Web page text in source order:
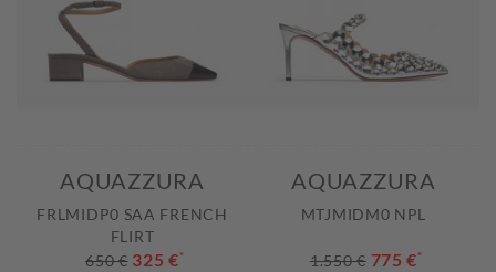
AQUAZZURA
FRLMIDP0 SAA FRENCH
FLIRT
650 € 325 €*
AQUAZZURA
MTJMIDM0 NPL
1.550 € 775 €*